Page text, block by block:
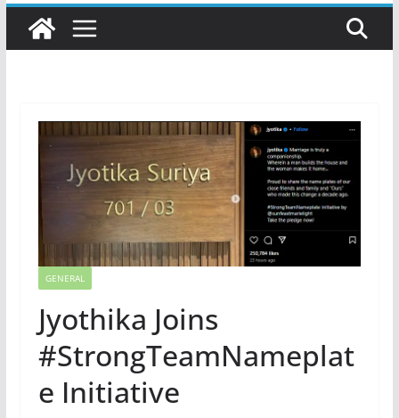
GENERAL
Jyothika Joins
#StrongTeamNameplat
e Initiative